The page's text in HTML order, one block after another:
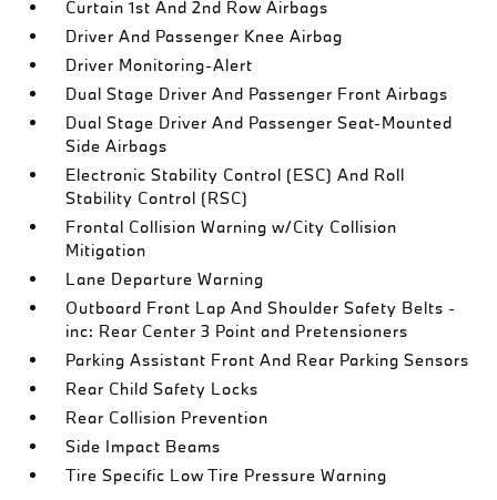
Curtain 1st And 2nd Row Airbags
Driver And Passenger Knee Airbag
Driver Monitoring-Alert
Dual Stage Driver And Passenger Front Airbags
Dual Stage Driver And Passenger Seat-Mounted
Side Airbags
Electronic Stability Control (ESC) And Roll
Stability Control (RSC)
Frontal Collision Warning w/City Collision
Mitigation
Lane Departure Warning
Outboard Front Lap And Shoulder Safety Belts -
inc: Rear Center 3 Point and Pretensioners
Parking Assistant Front And Rear Parking Sensors
Rear Child Safety Locks
Rear Collision Prevention
Side Impact Beams
Tire Specific Low Tire Pressure Warning